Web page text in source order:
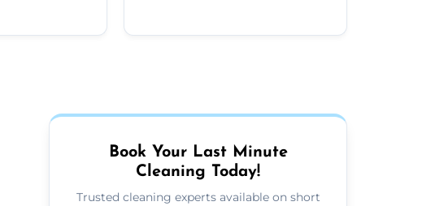
Book Your Last Minute
Cleaning Today!
Trusted cleaning experts available on short